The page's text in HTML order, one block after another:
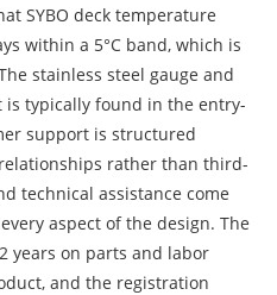
SYBO deck temperature
within a 5°C band, which is
stainless steel gauge and
typically found in the entry-
support is structured
rather than third-
technical assistance come
aspect of the design. The
years on parts and labor
and the registration